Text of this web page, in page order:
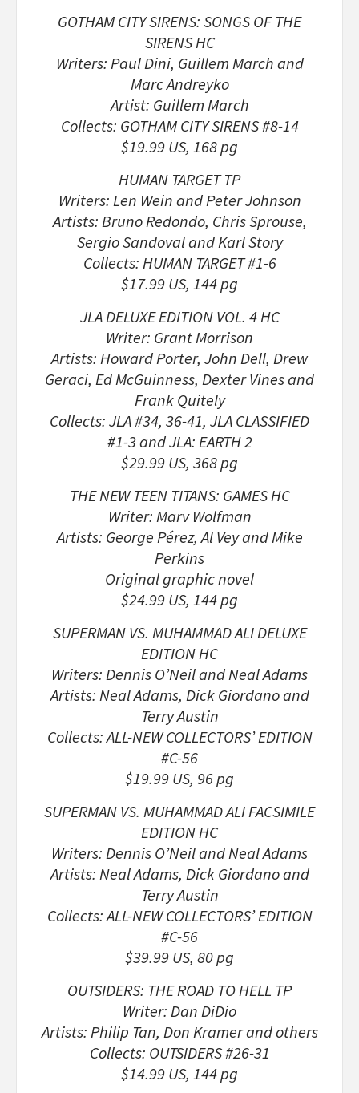
GOTHAM CITY SIRENS: SONGS OF THE
SIRENS HC
Writers: Paul Dini, Guillem March and
Marc Andreyko
Artist: Guillem March
Collects: GOTHAM CITY SIRENS #8-14
$19.99 US, 168 pg
HUMAN TARGET TP
Writers: Len Wein and Peter Johnson
Artists: Bruno Redondo, Chris Sprouse,
Sergio Sandoval and Karl Story
Collects: HUMAN TARGET #1-6
$17.99 US, 144 pg
JLA DELUXE EDITION VOL. 4 HC
Writer: Grant Morrison
Artists: Howard Porter, John Dell, Drew
Geraci, Ed McGuinness, Dexter Vines and
Frank Quitely
Collects: JLA #34, 36-41, JLA CLASSIFIED
#1-3 and JLA: EARTH 2
$29.99 US, 368 pg
THE NEW TEEN TITANS: GAMES HC
Writer: Marv Wolfman
Artists: George Pérez, Al Vey and Mike
Perkins
Original graphic novel
$24.99 US, 144 pg
SUPERMAN VS. MUHAMMAD ALI DELUXE
EDITION HC
Writers: Dennis O’Neil and Neal Adams
Artists: Neal Adams, Dick Giordano and
Terry Austin
Collects: ALL-NEW COLLECTORS’ EDITION
#C-56
$19.99 US, 96 pg
SUPERMAN VS. MUHAMMAD ALI FACSIMILE
EDITION HC
Writers: Dennis O’Neil and Neal Adams
Artists: Neal Adams, Dick Giordano and
Terry Austin
Collects: ALL-NEW COLLECTORS’ EDITION
#C-56
$39.99 US, 80 pg
OUTSIDERS: THE ROAD TO HELL TP
Writer: Dan DiDio
Artists: Philip Tan, Don Kramer and others
Collects: OUTSIDERS #26-31
$14.99 US, 144 pg